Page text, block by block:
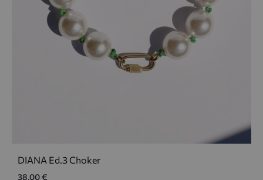
DIANA Ed.3 Choker
38,00€